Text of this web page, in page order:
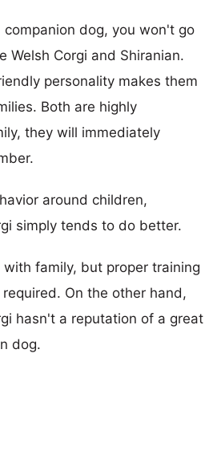
dog, you won't go
Welsh Corgi and Shiranian.
personality makes them
Both are highly
they will immediately
around children,
simply tends to do better.
family, but proper training
On the other hand,
hasn't a reputation of a great
dog.